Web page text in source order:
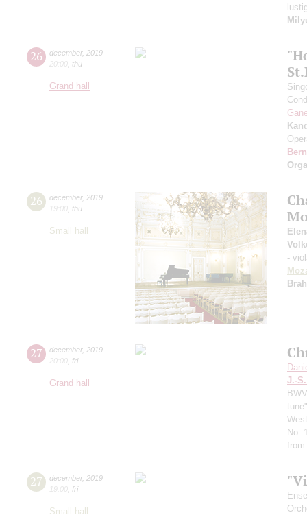
26 december, 2019
20:00 thu
Grand hall
26 december, 2019
19:00 thu
Small hall
-
27 december, 2019
20:00 fri
Grand hall
J.-
No.
from
27 december, 2019
19:00 fri
Small hall